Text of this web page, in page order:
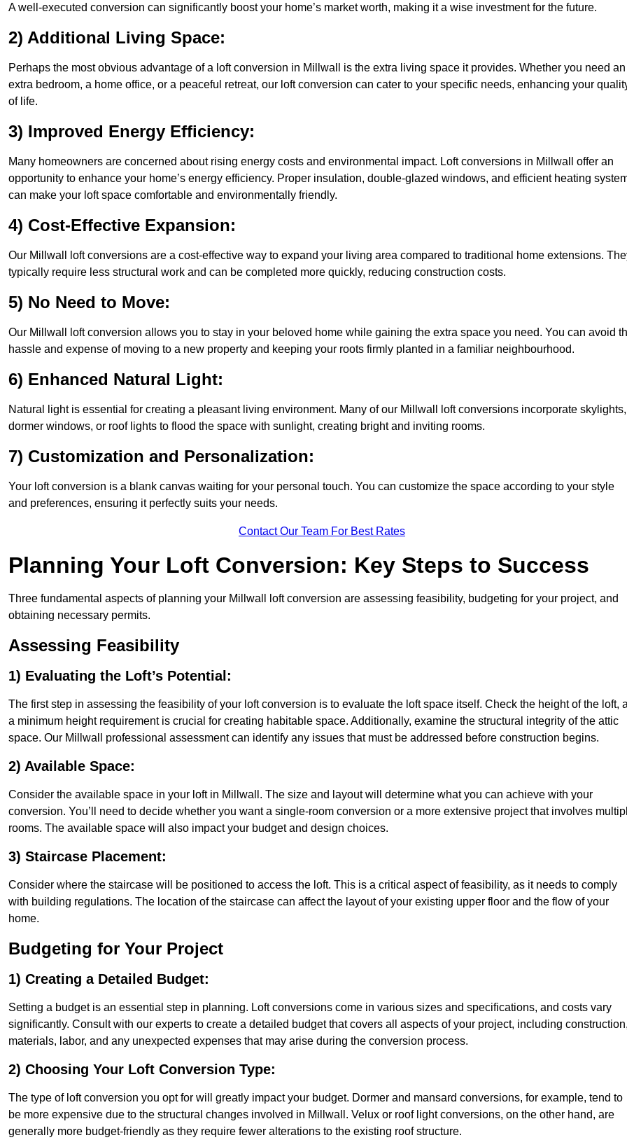
A well-executed conversion can significantly boost your home’s market worth, making it a wise investment for the future.
2) Additional Living Space:
Perhaps the most obvious advantage of a loft conversion in Millwall is the extra living space it provides. Whether you need an
extra bedroom, a home office, or a peaceful retreat, our loft conversion can cater to your specific needs, enhancing your
of life.
3) Improved Energy Efficiency:
Many homeowners are concerned about rising energy costs and environmental impact. Loft conversions in Millwall offer an
opportunity to enhance your home’s energy efficiency. Proper insulation, double-glazed windows, and efficient heating
can make your loft space comfortable and environmentally friendly.
4) Cost-Effective Expansion:
Our Millwall loft conversions are a cost-effective way to expand your living area compared to traditional home extensions.
typically require less structural work and can be completed more quickly, reducing construction costs.
5) No Need to Move:
Our Millwall loft conversion allows you to stay in your beloved home while gaining the extra space you need. You can avoid
hassle and expense of moving to a new property and keeping your roots firmly planted in a familiar neighbourhood.
6) Enhanced Natural Light:
Natural light is essential for creating a pleasant living environment. Many of our Millwall loft conversions incorporate skylights,
dormer windows, or roof lights to flood the space with sunlight, creating bright and inviting rooms.
7) Customization and Personalization:
Your loft conversion is a blank canvas waiting for your personal touch. You can customize the space according to your style
and preferences, ensuring it perfectly suits your needs.
Contact Our Team For Best Rates
Planning Your Loft Conversion: Key Steps to Success
Three fundamental aspects of planning your Millwall loft conversion are assessing feasibility, budgeting for your project, and
obtaining necessary permits.
Assessing Feasibility
1) Evaluating the Loft’s Potential:
The first step in assessing the feasibility of your loft conversion is to evaluate the loft space itself. Check the height of the loft,
a minimum height requirement is crucial for creating habitable space. Additionally, examine the structural integrity of the attic
space. Our Millwall professional assessment can identify any issues that must be addressed before construction begins.
2) Available Space:
Consider the available space in your loft in Millwall. The size and layout will determine what you can achieve with your
conversion. You’ll need to decide whether you want a single-room conversion or a more extensive project that involves
rooms. The available space will also impact your budget and design choices.
3) Staircase Placement:
Consider where the staircase will be positioned to access the loft. This is a critical aspect of feasibility, as it needs to comply
with building regulations. The location of the staircase can affect the layout of your existing upper floor and the flow of your
home.
Budgeting for Your Project
1) Creating a Detailed Budget:
Setting a budget is an essential step in planning. Loft conversions come in various sizes and specifications, and costs vary
significantly. Consult with our experts to create a detailed budget that covers all aspects of your project, including
materials, labor, and any unexpected expenses that may arise during the conversion process.
2) Choosing Your Loft Conversion Type:
The type of loft conversion you opt for will greatly impact your budget. Dormer and mansard conversions, for example, tend to
be more expensive due to the structural changes involved in Millwall. Velux or roof light conversions, on the other hand, are
generally more budget-friendly as they require fewer alterations to the existing roof structure.